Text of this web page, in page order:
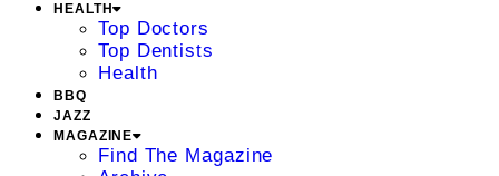
HEALTH
Top Doctors
Top Dentists
Health
BBQ
JAZZ
MAGAZINE
Find The Magazine